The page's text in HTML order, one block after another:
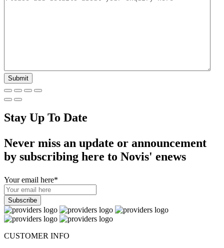
Stay Up To Date
Never miss an update or announcement
by subscribing here to Novis' enews
Your email here*
CUSTOMER INFO